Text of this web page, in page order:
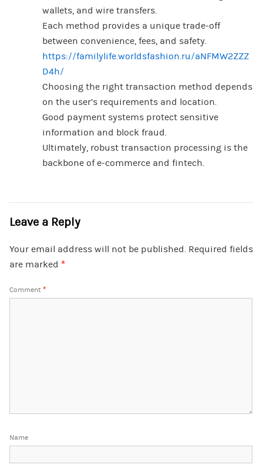
wallets, and wire transfers.
Each method provides a unique trade-off
between convenience, fees, and safety.
https://familylife.worldsfashion.ru/aNFMW2ZZZ
D4h/
Choosing the right transaction method depends
on the user’s requirements and location.
Good payment systems protect sensitive
information and block fraud.
Ultimately, robust transaction processing is the
backbone of e-commerce and fintech.
Leave a Reply
Your email address will not be published. Required fields
are marked *
Comment *
Name